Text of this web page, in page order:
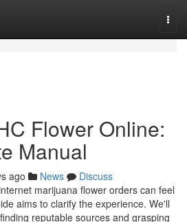
Flower Online:
Manual
ago News
Discuss
marijuana flower orders can feel
aims to clarify the experience. We'll
reputable sources and grasping